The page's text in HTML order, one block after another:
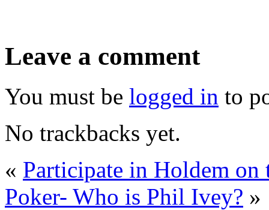
Leave a comment
You must be logged in to
No trackbacks yet.
« Participate in Holdem on
Poker- Who is Phil Ivey? »